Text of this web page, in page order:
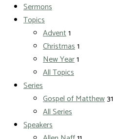
Sermons
Topics
Advent1
Christmas1
New Year1
All Topics
Series
Gospel of Matthew31
All Series
Speakers